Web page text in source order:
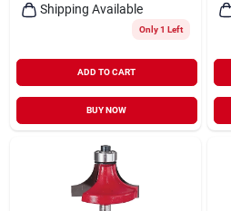
Shipping Available
Only 1 Left
ADD TO CART
BUY NOW